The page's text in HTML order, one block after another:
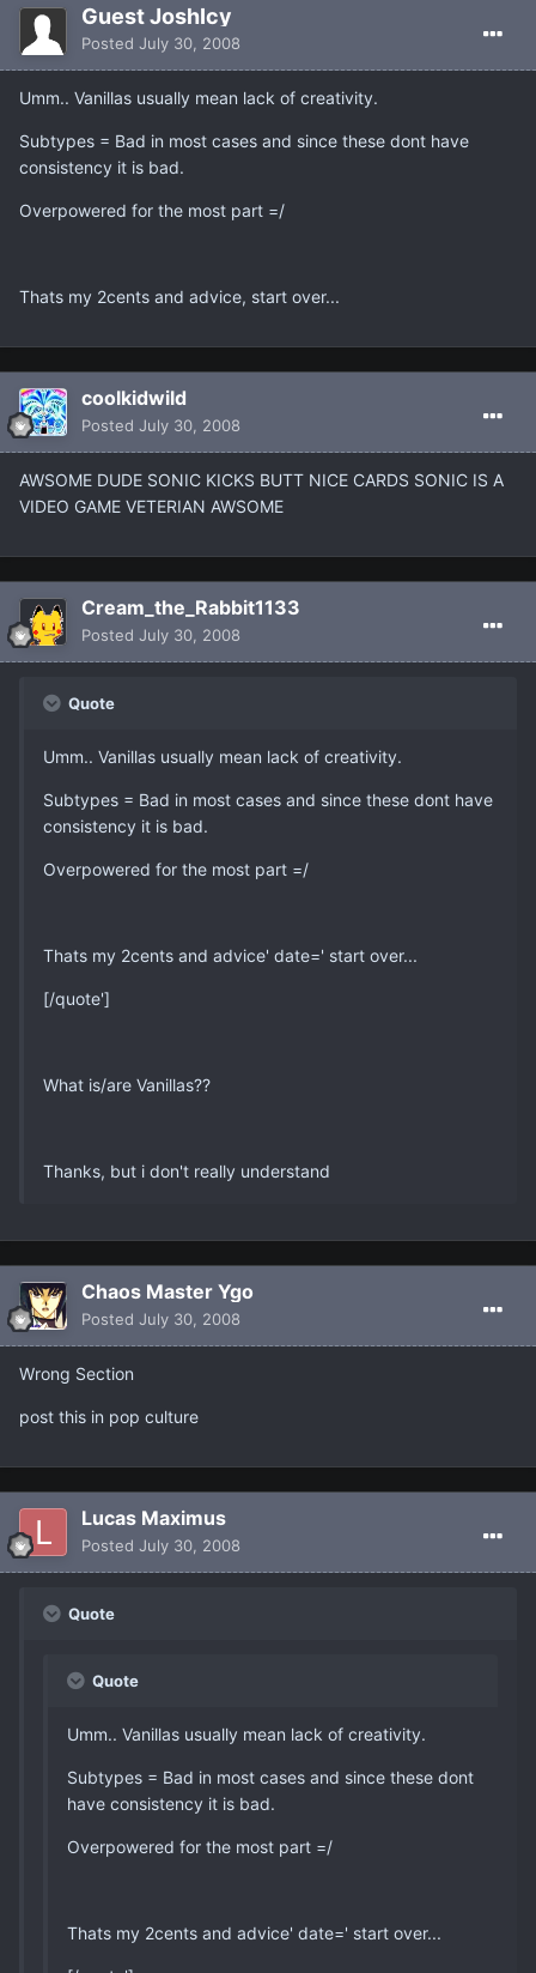
Guest JoshIcy
Posted July 30, 2008
Umm.. Vanillas usually mean lack of creativity.
Subtypes = Bad in most cases and since these dont have
consistency it is bad.
Overpowered for the most part =/
Thats my 2cents and advice, start over...
coolkidwild
Posted July 30, 2008
AWSOME DUDE SONIC KICKS BUTT NICE CARDS SONIC IS A
VIDEO GAME VETERIAN AWSOME
Cream_the_Rabbit1133
Posted July 30, 2008
Quote
Umm.. Vanillas usually mean lack of creativity.
Subtypes = Bad in most cases and since these dont have
consistency it is bad.
Overpowered for the most part =/
Thats my 2cents and advice' date=' start over...
[/quote']
What is/are Vanillas??
Thanks, but i don't really understand
Chaos Master Ygo
Posted July 30, 2008
Wrong Section
post this in pop culture
Lucas Maximus
Posted July 30, 2008
Quote
Quote
Umm.. Vanillas usually mean lack of creativity.
Subtypes = Bad in most cases and since these dont
have consistency it is bad.
Overpowered for the most part =/
Thats my 2cents and advice' date=' start over...